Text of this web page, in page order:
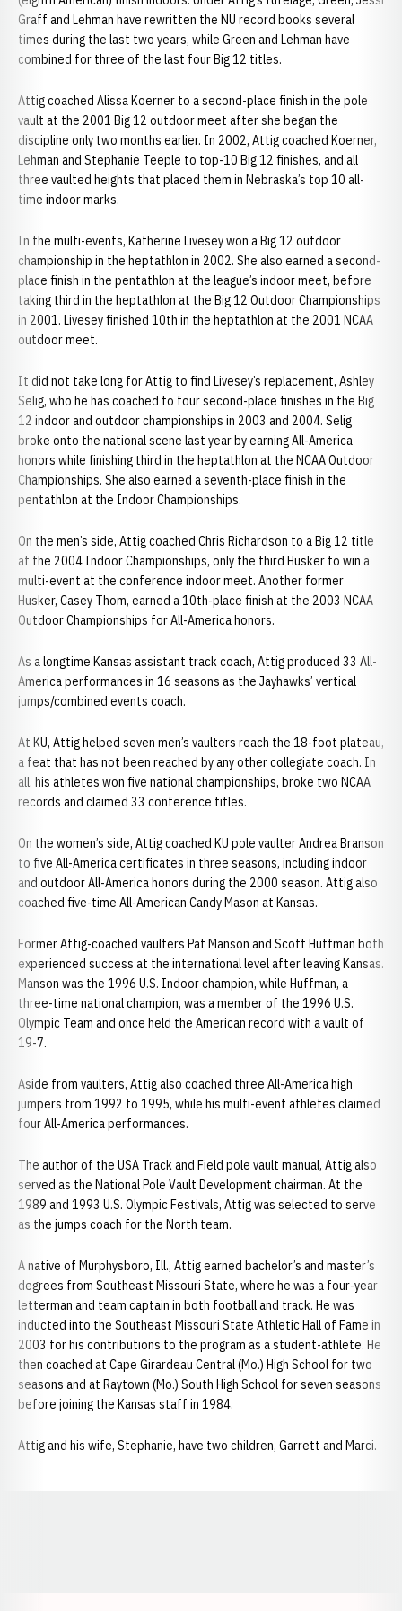
Graff and Lehman have rewritten the NU record books several
times during the last two years, while Green and Lehman have
combined for three of the last four Big 12 titles.
Attig coached Alissa Koerner to a second-place finish in the pole
vault at the 2001 Big 12 outdoor meet after she began the
discipline only two months earlier. In 2002, Attig coached Koerner,
Lehman and Stephanie Teeple to top-10 Big 12 finishes, and all
three vaulted heights that placed them in Nebraska’s top 10 all-
time indoor marks.
In the multi-events, Katherine Livesey won a Big 12 outdoor
championship in the heptathlon in 2002. She also earned a second-
place finish in the pentathlon at the league’s indoor meet, before
taking third in the heptathlon at the Big 12 Outdoor Championships
in 2001. Livesey finished 10th in the heptathlon at the 2001 NCAA
outdoor meet.
It did not take long for Attig to find Livesey’s replacement, Ashley
Selig, who he has coached to four second-place finishes in the Big
12 indoor and outdoor championships in 2003 and 2004. Selig
broke onto the national scene last year by earning All-America
honors while finishing third in the heptathlon at the NCAA Outdoor
Championships. She also earned a seventh-place finish in the
pentathlon at the Indoor Championships.
On the men’s side, Attig coached Chris Richardson to a Big 12 title
at the 2004 Indoor Championships, only the third Husker to win a
multi-event at the conference indoor meet. Another former
Husker, Casey Thom, earned a 10th-place finish at the 2003 NCAA
Outdoor Championships for All-America honors.
As a longtime Kansas assistant track coach, Attig produced 33 All-
America performances in 16 seasons as the Jayhawks’ vertical
jumps/combined events coach.
At KU, Attig helped seven men’s vaulters reach the 18-foot plateau,
a feat that has not been reached by any other collegiate coach. In
all, his athletes won five national championships, broke two NCAA
records and claimed 33 conference titles.
On the women’s side, Attig coached KU pole vaulter Andrea Branson
to five All-America certificates in three seasons, including indoor
and outdoor All-America honors during the 2000 season. Attig also
coached five-time All-American Candy Mason at Kansas.
Former Attig-coached vaulters Pat Manson and Scott Huffman both
experienced success at the international level after leaving Kansas.
Manson was the 1996 U.S. Indoor champion, while Huffman, a
three-time national champion, was a member of the 1996 U.S.
Olympic Team and once held the American record with a vault of
19-7.
Aside from vaulters, Attig also coached three All-America high
jumpers from 1992 to 1995, while his multi-event athletes claimed
four All-America performances.
The author of the USA Track and Field pole vault manual, Attig also
served as the National Pole Vault Development chairman. At the
1989 and 1993 U.S. Olympic Festivals, Attig was selected to serve
as the jumps coach for the North team.
A native of Murphysboro, Ill., Attig earned bachelor’s and master’s
degrees from Southeast Missouri State, where he was a four-year
letterman and team captain in both football and track. He was
inducted into the Southeast Missouri State Athletic Hall of Fame in
2003 for his contributions to the program as a student-athlete. He
then coached at Cape Girardeau Central (Mo.) High School for two
seasons and at Raytown (Mo.) South High School for seven seasons
before joining the Kansas staff in 1984.
Attig and his wife, Stephanie, have two children, Garrett and Marci.